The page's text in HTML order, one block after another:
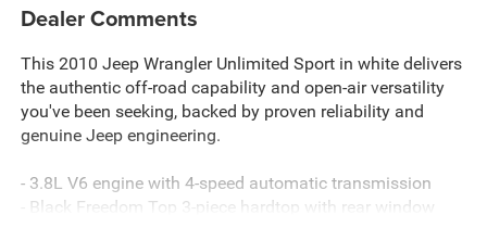
Dealer Comments
This 2010 Jeep Wrangler Unlimited Sport in white delivers
the authentic off-road capability and open-air versatility
you've been seeking, backed by proven reliability and
genuine Jeep engineering.
- 3.8L V6 engine with 4-speed automatic transmission
- Black Freedom Top 3-piece hardtop with rear window